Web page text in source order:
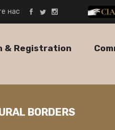
нас
& Registration
BORDERS